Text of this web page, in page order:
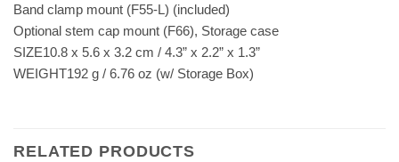
Band clamp mount (F55-L) (included)
Optional stem cap mount (F66), Storage case
SIZE10.8 x 5.6 x 3.2 cm / 4.3” x 2.2” x 1.3”
WEIGHT192 g / 6.76 oz (w/ Storage Box)
RELATED PRODUCTS